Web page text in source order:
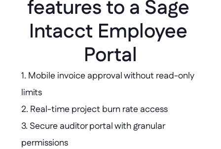
features to a Sage
Intacct Employee
Portal
1. Mobile invoice approval without read-only
limits
2. Real-time project burn rate access
3. Secure auditor portal with granular
permissions